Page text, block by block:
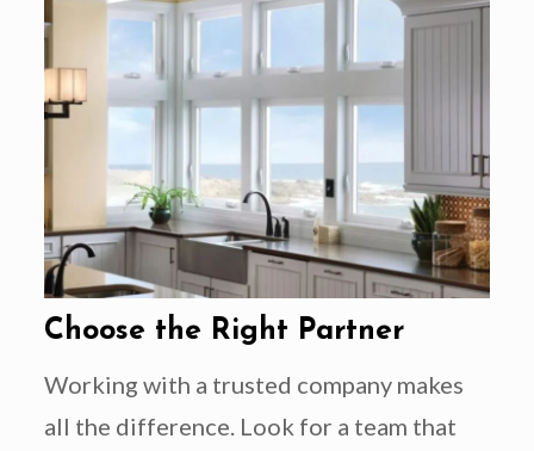
Choose the Right Partner
Working with a trusted company makes
all the difference. Look for a team that